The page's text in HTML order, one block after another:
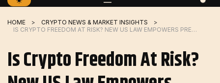
HOME
CRYPTO NEWS & MARKET INSIGHTS
IS CRYPTO FREEDOM AT RISK? NEW US LAW EMPOWERS PRESIDENT TO CUT OFF ACCESS TO DIGITAL ASSETS
Is Crypto Freedom At Risk?